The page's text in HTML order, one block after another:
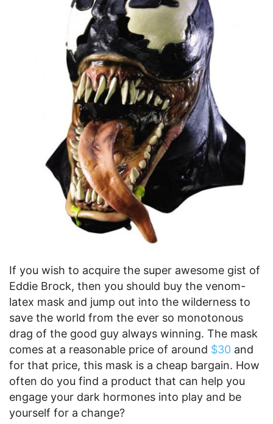
If you wish to acquire the super awesome gist of
Eddie Brock, then you should buy the venom-
latex mask and jump out into the wilderness to
save the world from the ever so monotonous
drag of the good guy always winning. The mask
comes at a reasonable price of around $30 and
for that price, this mask is a cheap bargain. How
often do you find a product that can help you
engage your dark hormones into play and be
yourself for a change?